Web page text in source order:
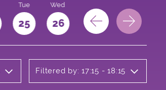
Tue
25
Wed
26 27 28
Filtered by: 17:15 - 18:15